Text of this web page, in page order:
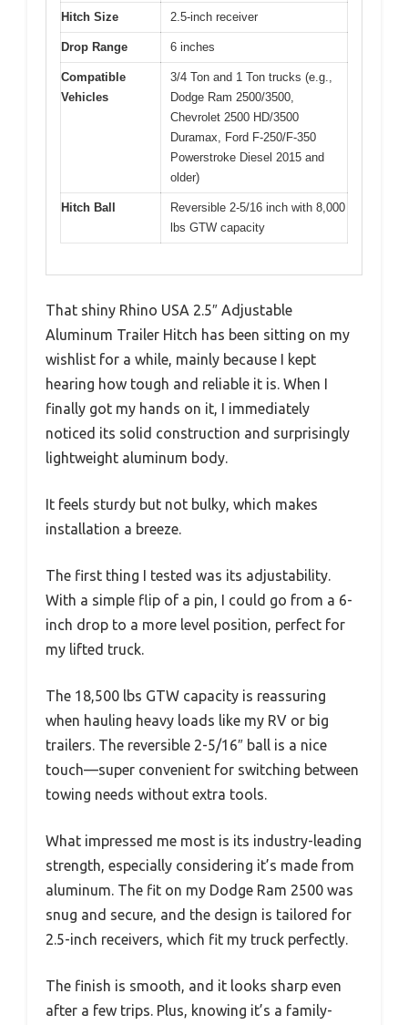
Hitch Size 2.5-inch receiver
Drop Range 6 inches
Compatible
Vehicles
3/4 Ton and 1 Ton trucks (e.g.,
Dodge Ram 2500/3500,
Chevrolet 2500 HD/3500
Duramax, Ford F-250/F-350
Powerstroke Diesel 2015 and
older)
Hitch Ball
Reversible 2-5/16 inch with 8,000
lbs GTW capacity
That shiny Rhino USA 2.5″ Adjustable
Aluminum Trailer Hitch has been sitting on my
wishlist for a while, mainly because I kept
hearing how tough and reliable it is. When I
finally got my hands on it, I immediately
noticed its solid construction and surprisingly
lightweight aluminum body.
It feels sturdy but not bulky, which makes
installation a breeze.
The first thing I tested was its adjustability.
With a simple flip of a pin, I could go from a 6-
inch drop to a more level position, perfect for
my lifted truck.
The 18,500 lbs GTW capacity is reassuring
when hauling heavy loads like my RV or big
trailers. The reversible 2-5/16″ ball is a nice
touch—super convenient for switching between
towing needs without extra tools.
What impressed me most is its industry-leading
strength, especially considering it’s made from
aluminum. The fit on my Dodge Ram 2500 was
snug and secure, and the design is tailored for
2.5-inch receivers, which fit my truck perfectly.
The finish is smooth, and it looks sharp even
after a few trips. Plus, knowing it’s a family-